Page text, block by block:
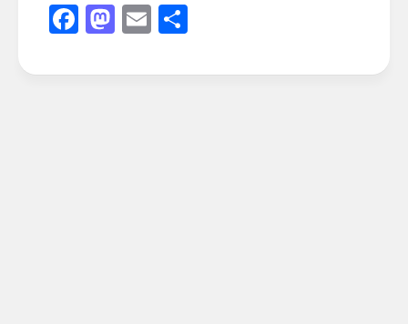
Facebook
Mastodon
Email